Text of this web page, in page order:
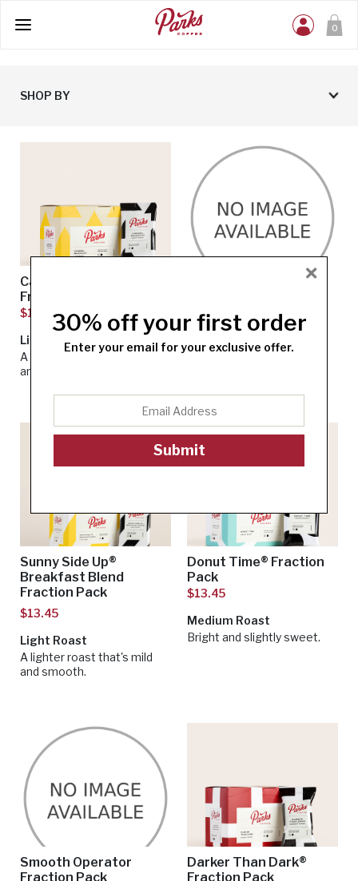
0
SHOP BY
Caramel Macchiato
Fraction Pack
$13.45
Light Roast
A light fusion of rich caramel
and vanilla flavors.
Southern Belle Pecan
$13.45
Light Roast
Sunny Side Up®
Breakfast Blend
Fraction Pack
$13.45
Light Roast
A lighter roast that's mild
and smooth.
Donut Time® Fraction
Pack
$13.45
Medium Roast
Bright and slightly sweet.
Smooth Operator
Fraction Pack
Darker Than Dark®
Fraction Pack
×
30% off your first order
Enter your email for your exclusive offer.
Submit